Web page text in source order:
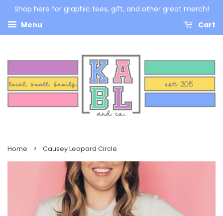
Shop here for graphic tees, gift, and other great merch!
Menu
Cart
Home › Causey Leopard Circle